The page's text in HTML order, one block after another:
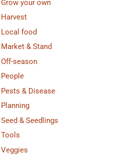
Grow your own
Harvest
Local food
Market & Stand
Off-season
People
Pests & Disease
Planning
Seed & Seedlings
Tools
Veggies